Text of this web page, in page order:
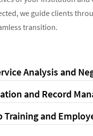
we guide clients
transition.
Analysis and
and Record
Training and